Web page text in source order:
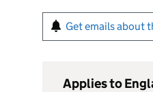
Get emails about
Applies to